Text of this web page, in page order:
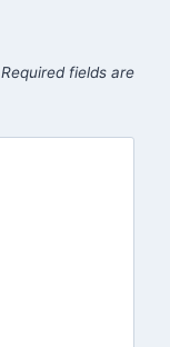
Required fields are